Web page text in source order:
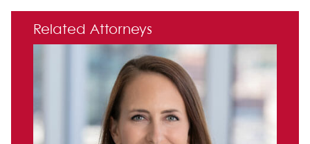
Primary Sidebar
Related Attorneys